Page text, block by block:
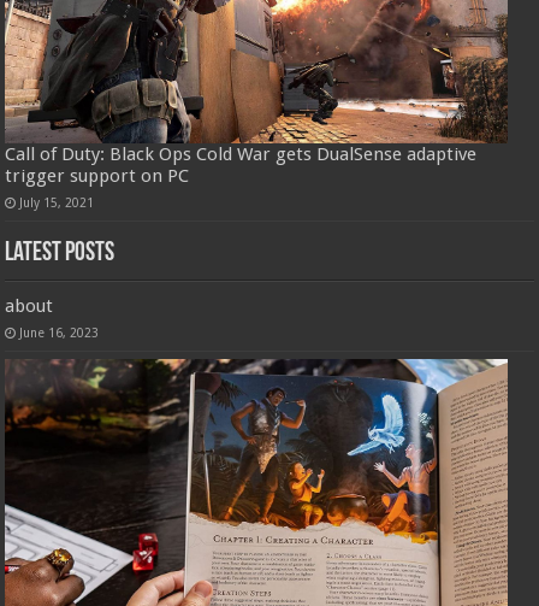
Call of Duty: Black Ops Cold War gets DualSense adaptive
trigger support on PC
July 15, 2021
Latest Posts
about
June 16, 2023